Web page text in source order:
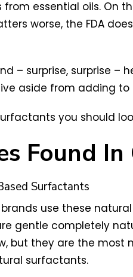
essential oils. On
worse, the FDA does
– surprise, surprise –
aside from adding
you should
Found In
Surfactants
use these
gentle completely
but they are the most
surfactants.